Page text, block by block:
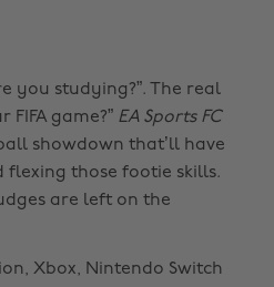
you studying?”. The real
FIFA game?” EA Sports FC
showdown that’ll have
those footie skills.
are left on the
Xbox, Nintendo Switch